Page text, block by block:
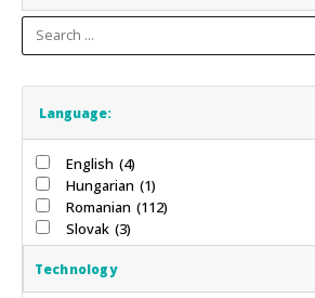
Language:
English (4)
Hungarian (1)
Romanian (112)
Slovak (3)
Technology